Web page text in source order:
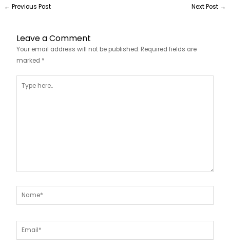
← Previous Post Next Post →
Leave a Comment
Your email address will not be published. Required fields are
marked *
here..
Name*
Email*